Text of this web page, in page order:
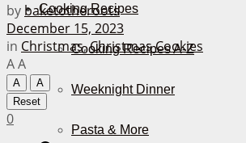
Cooking Recipes
Cooking Recipes A-Z
Weeknight Dinner
Pasta & More
by baketotheroots
December 15, 2023
in Christmas,Christmas Cookies
AA
A
A
Reset
0